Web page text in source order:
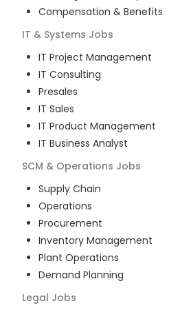
Compensation & Benefits
IT & Systems Jobs
IT Project Management
IT Consulting
Presales
IT Sales
IT Product Management
IT Business Analyst
SCM & Operations Jobs
Supply Chain
Operations
Procurement
Inventory Management
Plant Operations
Demand Planning
Legal Jobs